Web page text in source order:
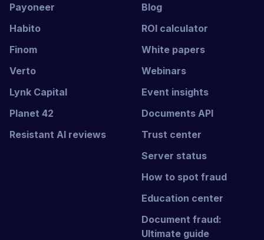
Payoneer
Habito
Finom
Verto
Lynk Capital
Planet 42
Resistant AI reviews
Blog
ROI calculator
White papers
Webinars
Event insights
Documents API
Trust center
Server status
How to spot fraud
Education center
Document fraud:
Ultimate guide